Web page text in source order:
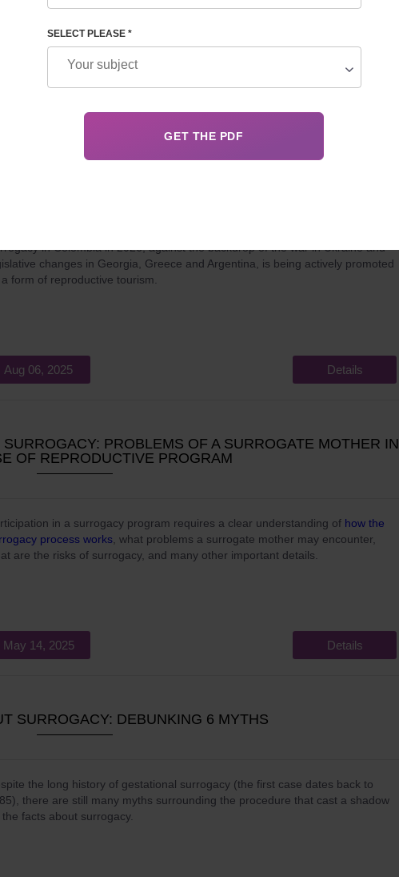
PRICE, LEGAL STATUS, AND PROGRAM FEATURES
in Colombia in 2026, against the backdrop of the war in Ukraine and
changes in Georgia, Greece and Argentina, is being actively promoted
form of reproductive tourism.
Aug 06, 2025 Details
PROBLEMS OF A SURROGATE MOTHER IN
OF REPRODUCTIVE PROGRAM
in a surrogacy program requires a clear understanding of how the
process works , what problems a surrogate mother may encounter,
are the risks of surrogacy, and many other important details.
May 14, 2025 Details
SURROGACY: DEBUNKING 6 MYTHS
the long history of gestational surrogacy (the first case dates back to
there are still many myths surrounding the procedure that cast a shadow
the facts about surrogacy.
SELECT PLEASE *